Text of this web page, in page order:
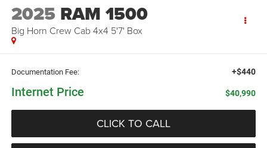
2025 RAM 1500
Big Horn Crew Cab 4x4 5'7' Box
Documentation Fee: +$440
Internet Price $40,990
CLICK TO CALL